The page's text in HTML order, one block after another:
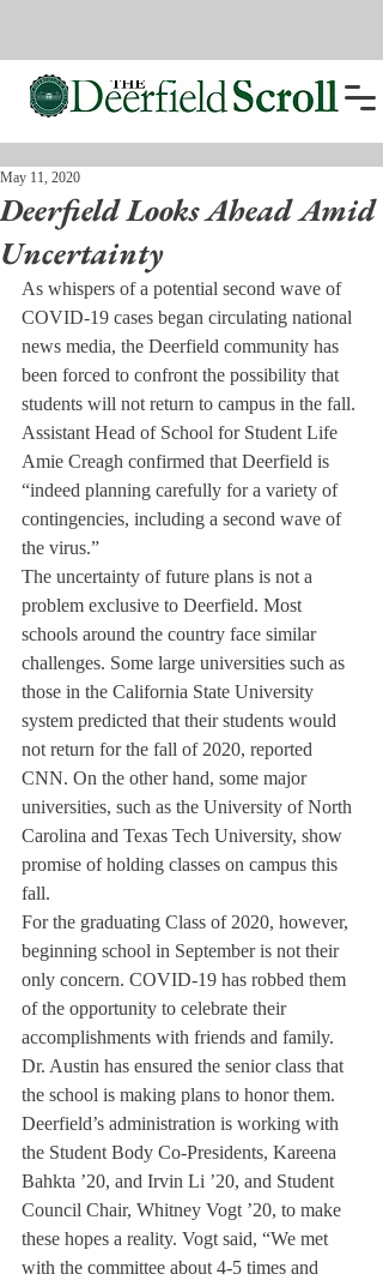
Deerfield Looks Ahead Amid
Uncertainty
May 11, 2020
As whispers of a potential second wave of
COVID-19 cases began circulating national
news media, the Deerfield community has
been forced to confront the possibility that
students will not return to campus in the fall.
Assistant Head of School for Student Life
Amie Creagh confirmed that Deerfield is
“indeed planning carefully for a variety of
contingencies, including a second wave of
the virus.”
The uncertainty of future plans is not a
problem exclusive to Deerfield. Most
schools around the country face similar
challenges. Some large universities such as
those in the California State University
system predicted that their students would
not return for the fall of 2020, reported
CNN. On the other hand, some major
universities, such as the University of North
Carolina and Texas Tech University, show
promise of holding classes on campus this
fall.
For the graduating Class of 2020, however,
beginning school in September is not their
only concern. COVID-19 has robbed them
of the opportunity to celebrate their
accomplishments with friends and family.
Dr. Austin has ensured the senior class that
the school is making plans to honor them.
Deerfield’s administration is working with
the Student Body Co-Presidents, Kareena
Bahkta ’20, and Irvin Li ’20, and Student
Council Chair, Whitney Vogt ’20, to make
these hopes a reality. Vogt said, “We met
with the committee about 4-5 times and